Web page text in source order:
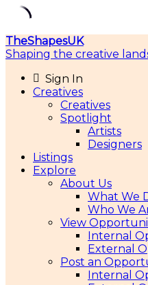
Skip
to
TheShapesUK
Shaping the creative
Sign In
Creatives
Creatives
Spotlight
Artists
Designers
Listings
Explore
About Us
What We
Who We
View
Internal
External
Post an
Internal